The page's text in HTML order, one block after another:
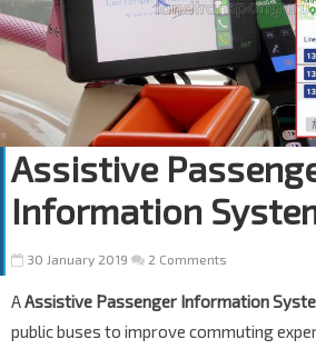
Assistive
Information
30 January 2019 2 Comments
AAssistive Passenger Information
public buses to improve commuting